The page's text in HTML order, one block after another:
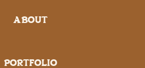
ABOUT
PORTFOLIO